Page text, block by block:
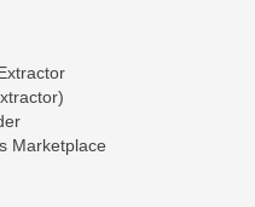
Marketplace